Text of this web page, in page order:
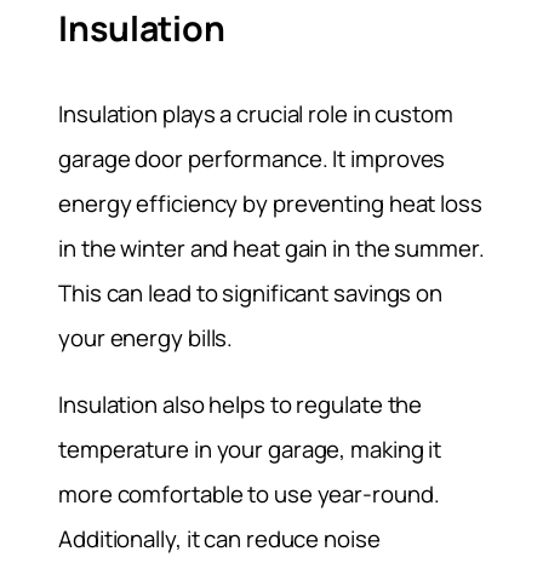
Insulation
Insulation plays a crucial role in custom
garage door performance. It improves
energy efficiency by preventing heat loss
in the winter and heat gain in the summer.
This can lead to significant savings on
your energy bills.
Insulation also helps to regulate the
temperature in your garage, making it
more comfortable to use year-round.
Additionally, it can reduce noise